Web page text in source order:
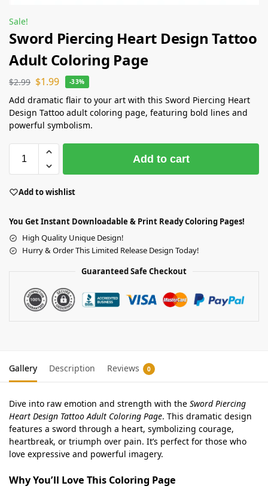
Sale!
Sword Piercing Heart Design Tattoo
Adult Coloring Page
$2.99 $1.99 -33%
Add dramatic flair to your art with this Sword Piercing Heart
Design Tattoo adult coloring page, featuring bold lines and
powerful symbolism.
Add to cart
Add to wishlist
You Get Instant Downloadable & Print Ready Coloring Pages!
High Quality Unique Design!
Hurry & Order This Limited Release Design Today!
Guaranteed Safe Checkout
Gallery Description Reviews 0
Dive into raw emotion and strength with the Sword Piercing
Heart Design Tattoo Adult Coloring Page. This dramatic design
features a sword through a heart, symbolizing courage,
heartbreak, or triumph over pain. It’s perfect for those who
love expressive and powerful imagery.
Why You’ll Love This Coloring Page